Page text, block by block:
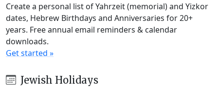
Create a personal list of Yahrzeit (memorial) and Yizkor
dates, Hebrew Birthdays and Anniversaries for 20+
years. Free annual email reminders & calendar
downloads.
Get started »
Jewish Holidays